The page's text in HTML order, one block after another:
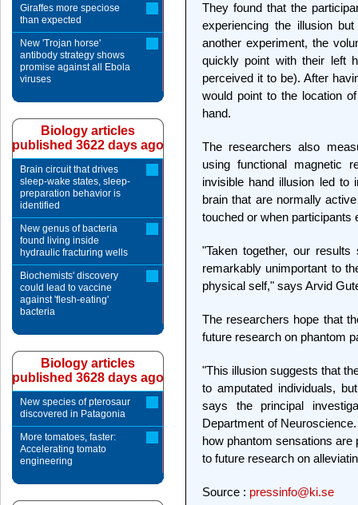
They found that the
experiencing the illusion
another experiment, the
quickly point with their left
perceived it to be). After
would point to the location
hand.
The researchers also
using functional magnetic
invisible hand illusion led to
brain that are normally
touched or when participants
"Taken together, our
remarkably unimportant to
physical self," says Arvid
The researchers hope that
future research on phantom
"This illusion suggests that
to amputated individuals,
says the principal
Department of
how phantom sensations
to future research on
Source : pressinfo@ki.se
Giraffes more speciose
than expected
New 'Trojan horse'
antibody strategy shows
promise against all Ebola
viruses
Biology articles
published 3622 days ago
Brain circuit that drives
sleep-wake states, sleep-
preparation behavior is
identified
New genus of bacteria
found living inside
hydraulic fracturing wells
Biochemists' discovery
could lead to vaccine
against 'flesh-eating'
bacteria
Biology articles
published 3628 days ago
New species of pterosaur
discovered in Patagonia
More tomatoes, faster:
Accelerating tomato
engineering